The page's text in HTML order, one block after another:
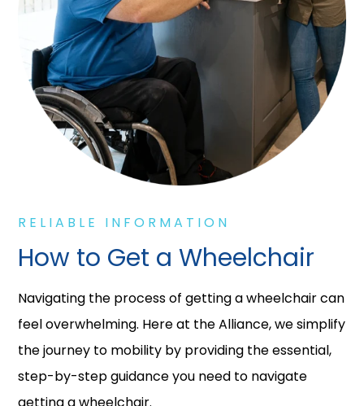
RELIABLE INFORMATION
How to Get a Wheelchair
Navigating the process of getting a wheelchair can
feel overwhelming. Here at the Alliance, we simplify
the journey to mobility by providing the essential,
step-by-step guidance you need to navigate
getting a wheelchair.